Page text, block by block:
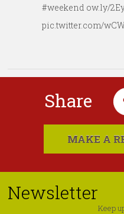
#weekend ow.ly/
pic.twitter.com/
Share
Newsletter
Keep